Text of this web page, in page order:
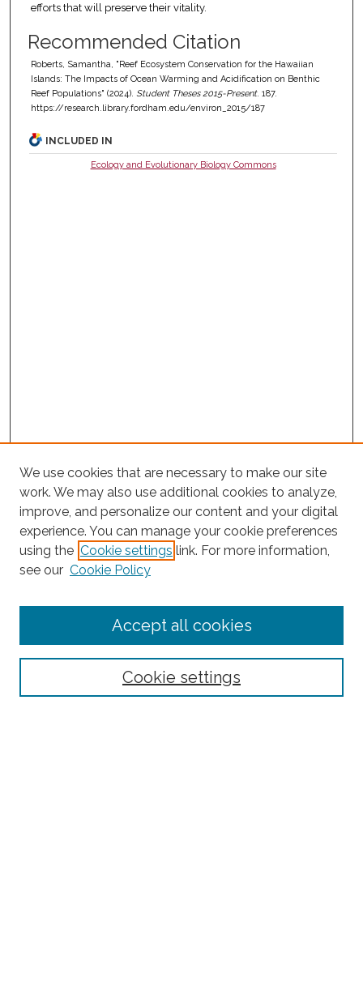
efforts that will preserve their vitality.
Recommended Citation
Roberts, Samantha, "Reef Ecosystem Conservation for the Hawaiian
Islands: The Impacts of Ocean Warming and Acidification on Benthic
Reef Populations" (2024). Student Theses 2015-Present. 187.
https://research.library.fordham.edu/environ_2015/187
INCLUDED IN
Ecology and Evolutionary Biology Commons
Search
Select context to search:
We use cookies that are necessary to make our site
work. We may also use additional cookies to analyze,
improve, and personalize our content and your digital
experience. You can manage your cookie preferences
using the Cookie settings link. For more information,
see our Cookie Policy
Cookie settings
Accept all cookies